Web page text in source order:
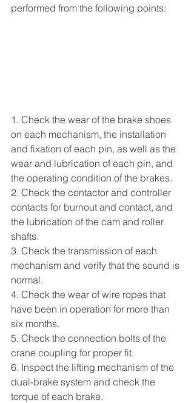
performed from the following points:
1. Check the wear of the brake shoes
on each mechanism, the installation
and fixation of each pin, as well as the
wear and lubrication of each pin, and
the operating condition of the brakes.
2. Check the contactor and controller
contacts for burnout and contact, and
the lubrication of the cam and roller
shafts.
3. Check the transmission of each
mechanism and verify that the sound is
normal.
4. Check the wear of wire ropes that
have been in operation for more than
six months.
5. Check the connection bolts of the
crane coupling for proper fit.
6. Inspect the lifting mechanism of the
dual-brake system and check the
torque of each brake.